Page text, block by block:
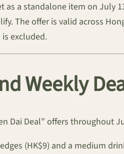
as a standalone item on July
The offer is valid across
excluded.
Weekly
Dai Deal” offers throughout
(HK$9) and a medium